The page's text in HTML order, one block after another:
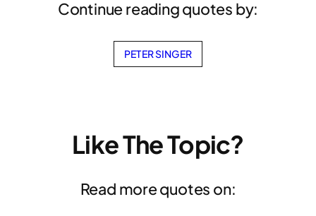
Continue reading quotes by:
PETER SINGER
Like The Topic?
Read more quotes on: